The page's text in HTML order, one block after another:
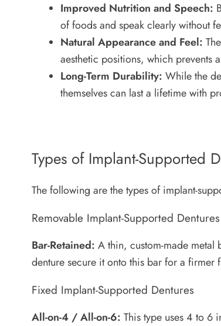
Improved Nutrition and Speech:
of foods and speak clearly without
Natural Appearance and Feel:
aesthetic positions, which prevents
Long-Term Durability: While the
themselves can last a lifetime with
Types of Implant-Supported
The following are the types of implant-
Removable Implant-Supported Dentures
Bar-Retained: A thin, custom-made metal
denture secure it onto this bar for a
Fixed Implant-Supported Dentures
All-on-4 / All-on-6: This type uses 4 to 6